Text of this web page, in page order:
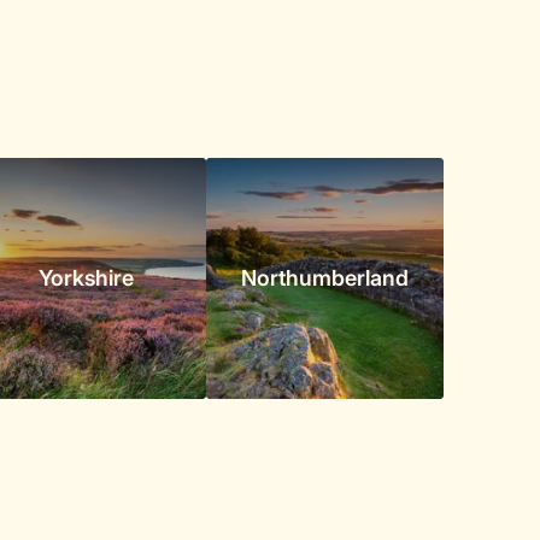
Yorkshire Northumberland